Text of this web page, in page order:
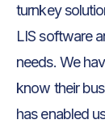
turnkey
LIS software
needs. We
know their
has enabled